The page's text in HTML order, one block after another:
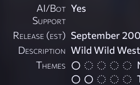
AI/Bot
Support
Yes
Release (est) September
Description Wild Wild West
Themes